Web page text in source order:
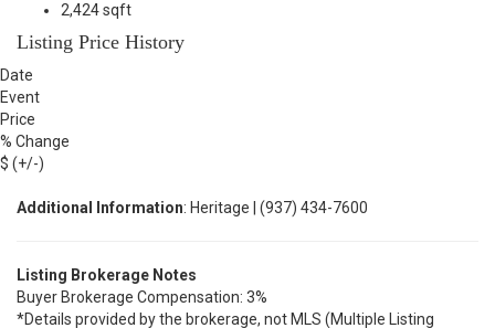
2,424 sqft
Listing Price History
Date
Event
Price
% Change
$ (+/-)
Additional Information: Heritage | (937) 434-7600
Listing Brokerage Notes
Buyer Brokerage Compensation: 3%
*Details provided by the brokerage, not MLS (Multiple Listing